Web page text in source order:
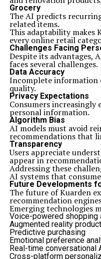
Grocery
The AI predicts
related items.
This adaptability makes
every online retail
Challenges Facing
Despite its advantages,
faces several challenges.
Data Accuracy
Incomplete information
quality.
Privacy Expectations
Consumers
personal information.
Algorithm Bias
AI models must avoid
recommendations that
Transparency
Users appreciate
appear in
Addressing these
AI systems that
Future Developments
The future of Kuarden
recommendation
Emerging technologies
Voice-powered shopping
Augmented reality
Predictive purchasing
Emotional preference
Real-time conversational
Cross-platform